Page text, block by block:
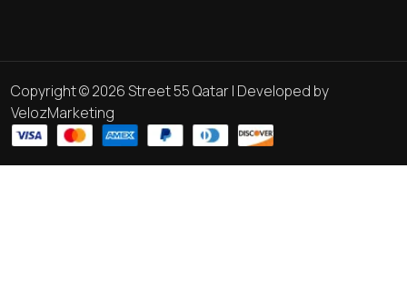
Copyright © 2026 Street 55 Qatar | Developed by
VelozMarketing